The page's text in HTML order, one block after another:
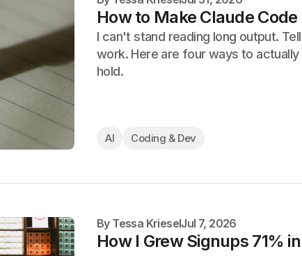
How to Make Claude
I can't stand reading long output.
work. Here are four ways to
hold.
AI Coding & Dev
By Tessa KrieselJul 7, 2026
How I Grew Signups 71%